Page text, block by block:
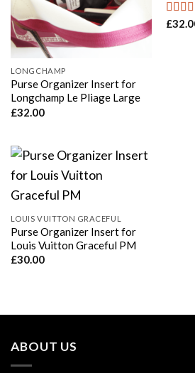
LONGCHAMP
Purse Organizer Insert for
Longchamp Le Pliage Large
£32.00
Rated
£
LOUIS VUITTON GRACEFUL
Purse Organizer Insert for
Louis Vuitton Graceful PM
£30.00
ABOUT US